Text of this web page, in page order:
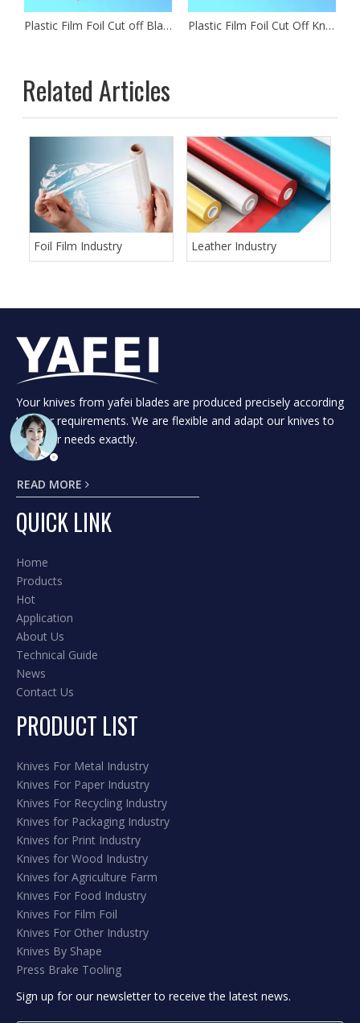
Plastic Film Foil Cut off Blades Plastic Film Foil Cut Off Knife
Related Articles
Foil Film Industry Leather Industry
Your knives from yafei blades are produced precisely according
to your requirements. We are flexible and adapt our knives to
suit your needs exactly.
READ MORE
QUICK LINK
Home
Products
Hot
Application
About Us
Technical Guide
News
Contact Us
PRODUCT LIST
Knives For Metal Industry
Knives For Paper Industry
Knives For Recycling Industry
Knives for Packaging Industry
Knives for Print Industry
Knives for Wood Industry
Knives for Agriculture Farm
Knives For Food Industry
Knives For Film Foil
Knives For Other Industry
Knives By Shape
Press Brake Tooling
Sign up for our newsletter to receive the latest news.